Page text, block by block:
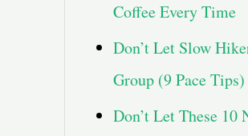
Coffee Every Time
Don’t Let Slow
Group (9 Pace Tips)
Don’t Let These 10